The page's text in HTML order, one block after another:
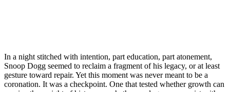
In a night stitched with intention, part education, part atonement,
Snoop Dogg seemed to reclaim a fragment of his legacy, or at least
gesture toward repair. Yet this moment was never meant to be a
coronation. It was a checkpoint. One that tested whether growth can